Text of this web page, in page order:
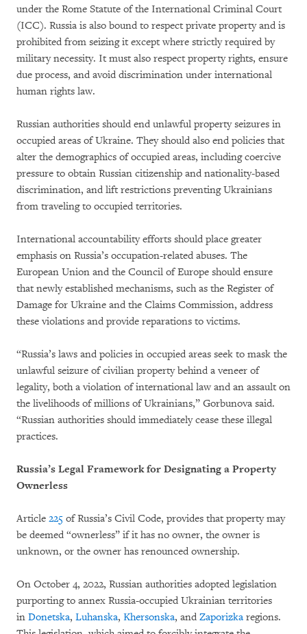
under the Rome Statute of the International Criminal Court
(ICC). Russia is also bound to respect private property and is
prohibited from seizing it except where strictly required by
military necessity. It must also respect property rights, ensure
due process, and avoid discrimination under international
human rights law.
Russian authorities should end unlawful property seizures in
occupied areas of Ukraine. They should also end policies that
alter the demographics of occupied areas, including coercive
pressure to obtain Russian citizenship and nationality-based
discrimination, and lift restrictions preventing Ukrainians
from traveling to occupied territories.
International accountability efforts should place greater
emphasis on Russia’s occupation-related abuses. The
European Union and the Council of Europe should ensure
that newly established mechanisms, such as the Register of
Damage for Ukraine and the Claims Commission, address
these violations and provide reparations to victims.
“Russia’s laws and policies in occupied areas seek to mask the
unlawful seizure of civilian property behind a veneer of
legality, both a violation of international law and an assault on
the livelihoods of millions of Ukrainians,” Gorbunova said.
“Russian authorities should immediately cease these illegal
practices.
Russia’s Legal Framework for Designating a Property
Ownerless
Article 225 of Russia’s Civil Code, provides that property may
be deemed “ownerless” if it has no owner, the owner is
unknown, or the owner has renounced ownership.
On October 4, 2022, Russian authorities adopted legislation
purporting to annex Russia-occupied Ukrainian territories
in Donetska, Luhanska, Khersonska, and Zaporizka regions.